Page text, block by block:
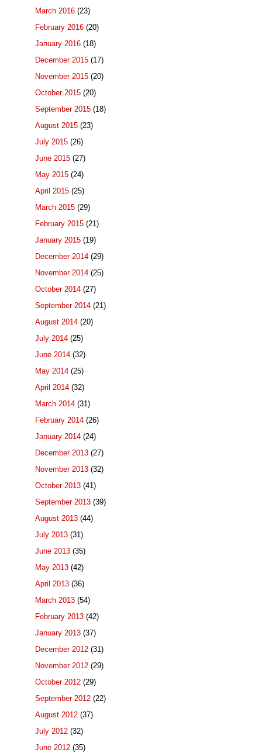
March 2016 (23)
February 2016 (20)
January 2016 (18)
December 2015 (17)
November 2015 (20)
October 2015 (20)
September 2015 (18)
August 2015 (23)
July 2015 (26)
June 2015 (27)
May 2015 (24)
April 2015 (25)
March 2015 (29)
February 2015 (21)
January 2015 (19)
December 2014 (29)
November 2014 (25)
October 2014 (27)
September 2014 (21)
August 2014 (20)
July 2014 (25)
June 2014 (32)
May 2014 (25)
April 2014 (32)
March 2014 (31)
February 2014 (26)
January 2014 (24)
December 2013 (27)
November 2013 (32)
October 2013 (41)
September 2013 (39)
August 2013 (44)
July 2013 (31)
June 2013 (35)
May 2013 (42)
April 2013 (36)
March 2013 (54)
February 2013 (42)
January 2013 (37)
December 2012 (31)
November 2012 (29)
October 2012 (29)
September 2012 (22)
August 2012 (37)
July 2012 (32)
June 2012 (35)